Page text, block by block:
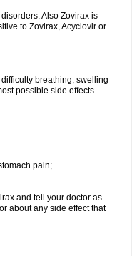
Also Zovirax is
to Zovirax, Acyclovir or
breathing; swelling
possible side effects
pain;
and tell your doctor as
about any side effect that